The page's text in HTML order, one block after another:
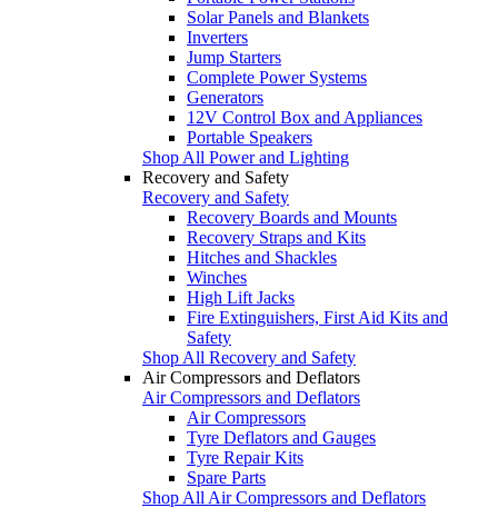
Solar Panels and Blankets
Inverters
Jump Starters
Complete Power Systems
Generators
12V Control Box and Appliances
Portable Speakers
Shop All Power and Lighting
Recovery and Safety
Recovery and Safety
Recovery Boards and Mounts
Recovery Straps and Kits
Hitches and Shackles
Winches
High Lift Jacks
Fire Extinguishers, First Aid Kits and
Safety
Shop All Recovery and Safety
Air Compressors and Deflators
Air Compressors and Deflators
Air Compressors
Tyre Deflators and Gauges
Tyre Repair Kits
Spare Parts
Shop All Air Compressors and Deflators